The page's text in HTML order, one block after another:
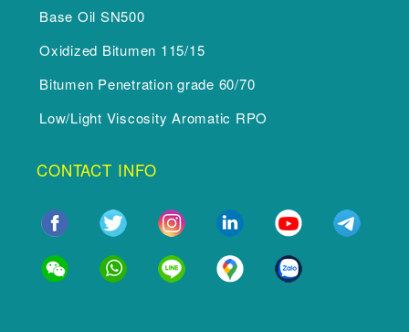
Base Oil SN500
Oxidized Bitumen 115/15
Bitumen Penetration grade 60/70
Low/Light Viscosity Aromatic RPO
CONTACT INFO